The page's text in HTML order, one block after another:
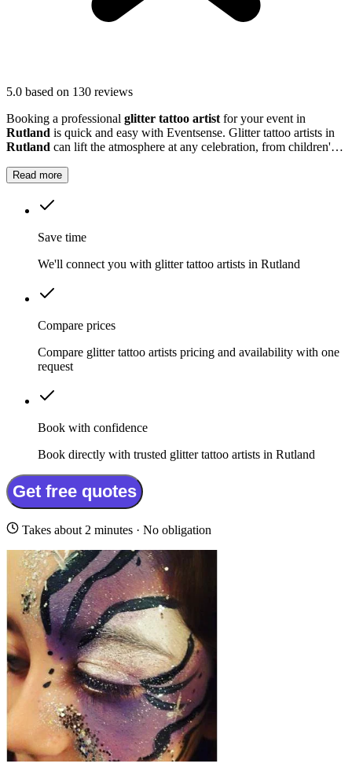
5.0 based on 130 reviews
Booking a professional glitter tattoo artist for your event in
Rutland is quick and easy with Eventsense. Glitter tattoo artists in
Rutland can lift the atmosphere at any celebration, from children's
Read more
Save time
We'll connect you with glitter tattoo artists in Rutland
Compare prices
Compare glitter tattoo artists pricing and availability with one
request
Book with confidence
Book directly with trusted glitter tattoo artists in Rutland
Get free quotes
Takes about 2 minutes · No obligation